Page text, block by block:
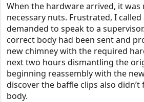
When the hardware arrived, it was
necessary nuts. Frustrated, I called
demanded to speak to a
correct body had been sent and
new chimney with the required
next two hours dismantling the
beginning reassembly with the
discover the baffle clips also
body.